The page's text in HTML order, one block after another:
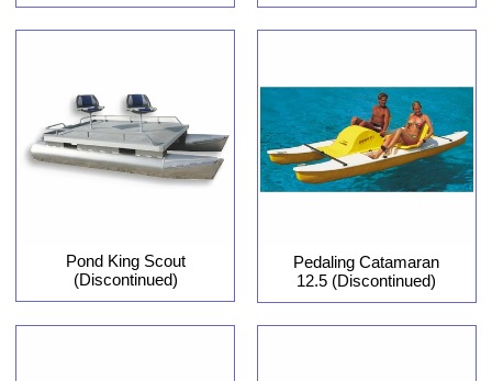
Pond King Scout
(Discontinued)
Pedaling Catamaran
12.5 (Discontinued)